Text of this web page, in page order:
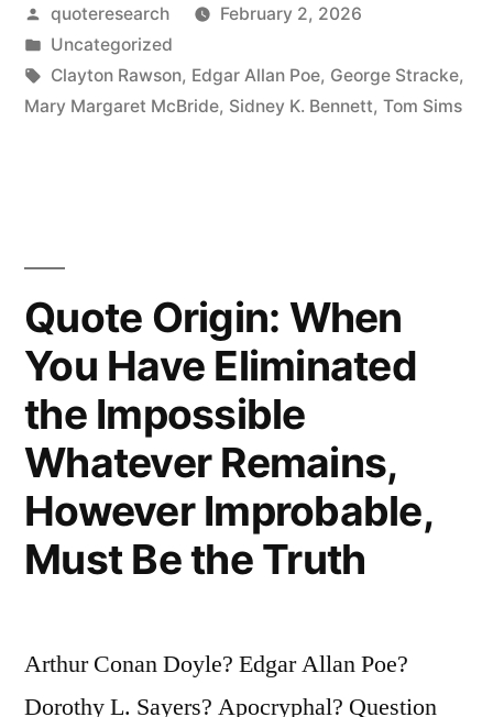
Believe
Everything
You
Posted
by
quoteresearch
February 2, 2026
Posted
in
Uncategorized
Tags:
Clayton Rawson, Edgar Allan Poe, George Stracke,
Mary Margaret McBride, Sidney K. Bennett, Tom Sims
Quote Origin: When
You Have Eliminated
the Impossible
Whatever Remains,
However Improbable,
Must Be the Truth
Arthur Conan Doyle? Edgar Allan Poe?
Dorothy L. Sayers? Apocryphal? Question